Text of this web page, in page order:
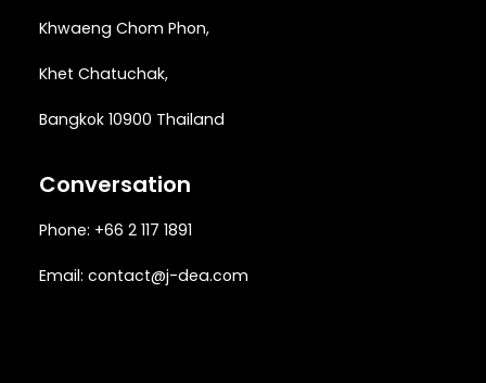
Khwaeng Chom Phon,
Khet Chatuchak,
Bangkok 10900 Thailand
Conversation
Phone: +66 2 117 1891
Email: contact@j-dea.com